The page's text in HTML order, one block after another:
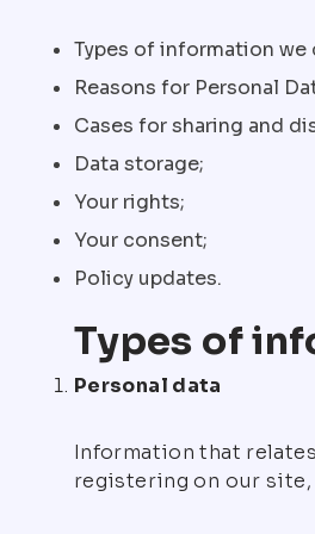
Types of information we
Reasons for Personal
Cases for sharing and
Data storage;
Your rights;
Your consent;
Policy updates.
Types of
Personal data
Information that
registering on our